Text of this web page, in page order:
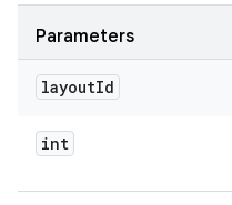
Parameters
layoutId
int